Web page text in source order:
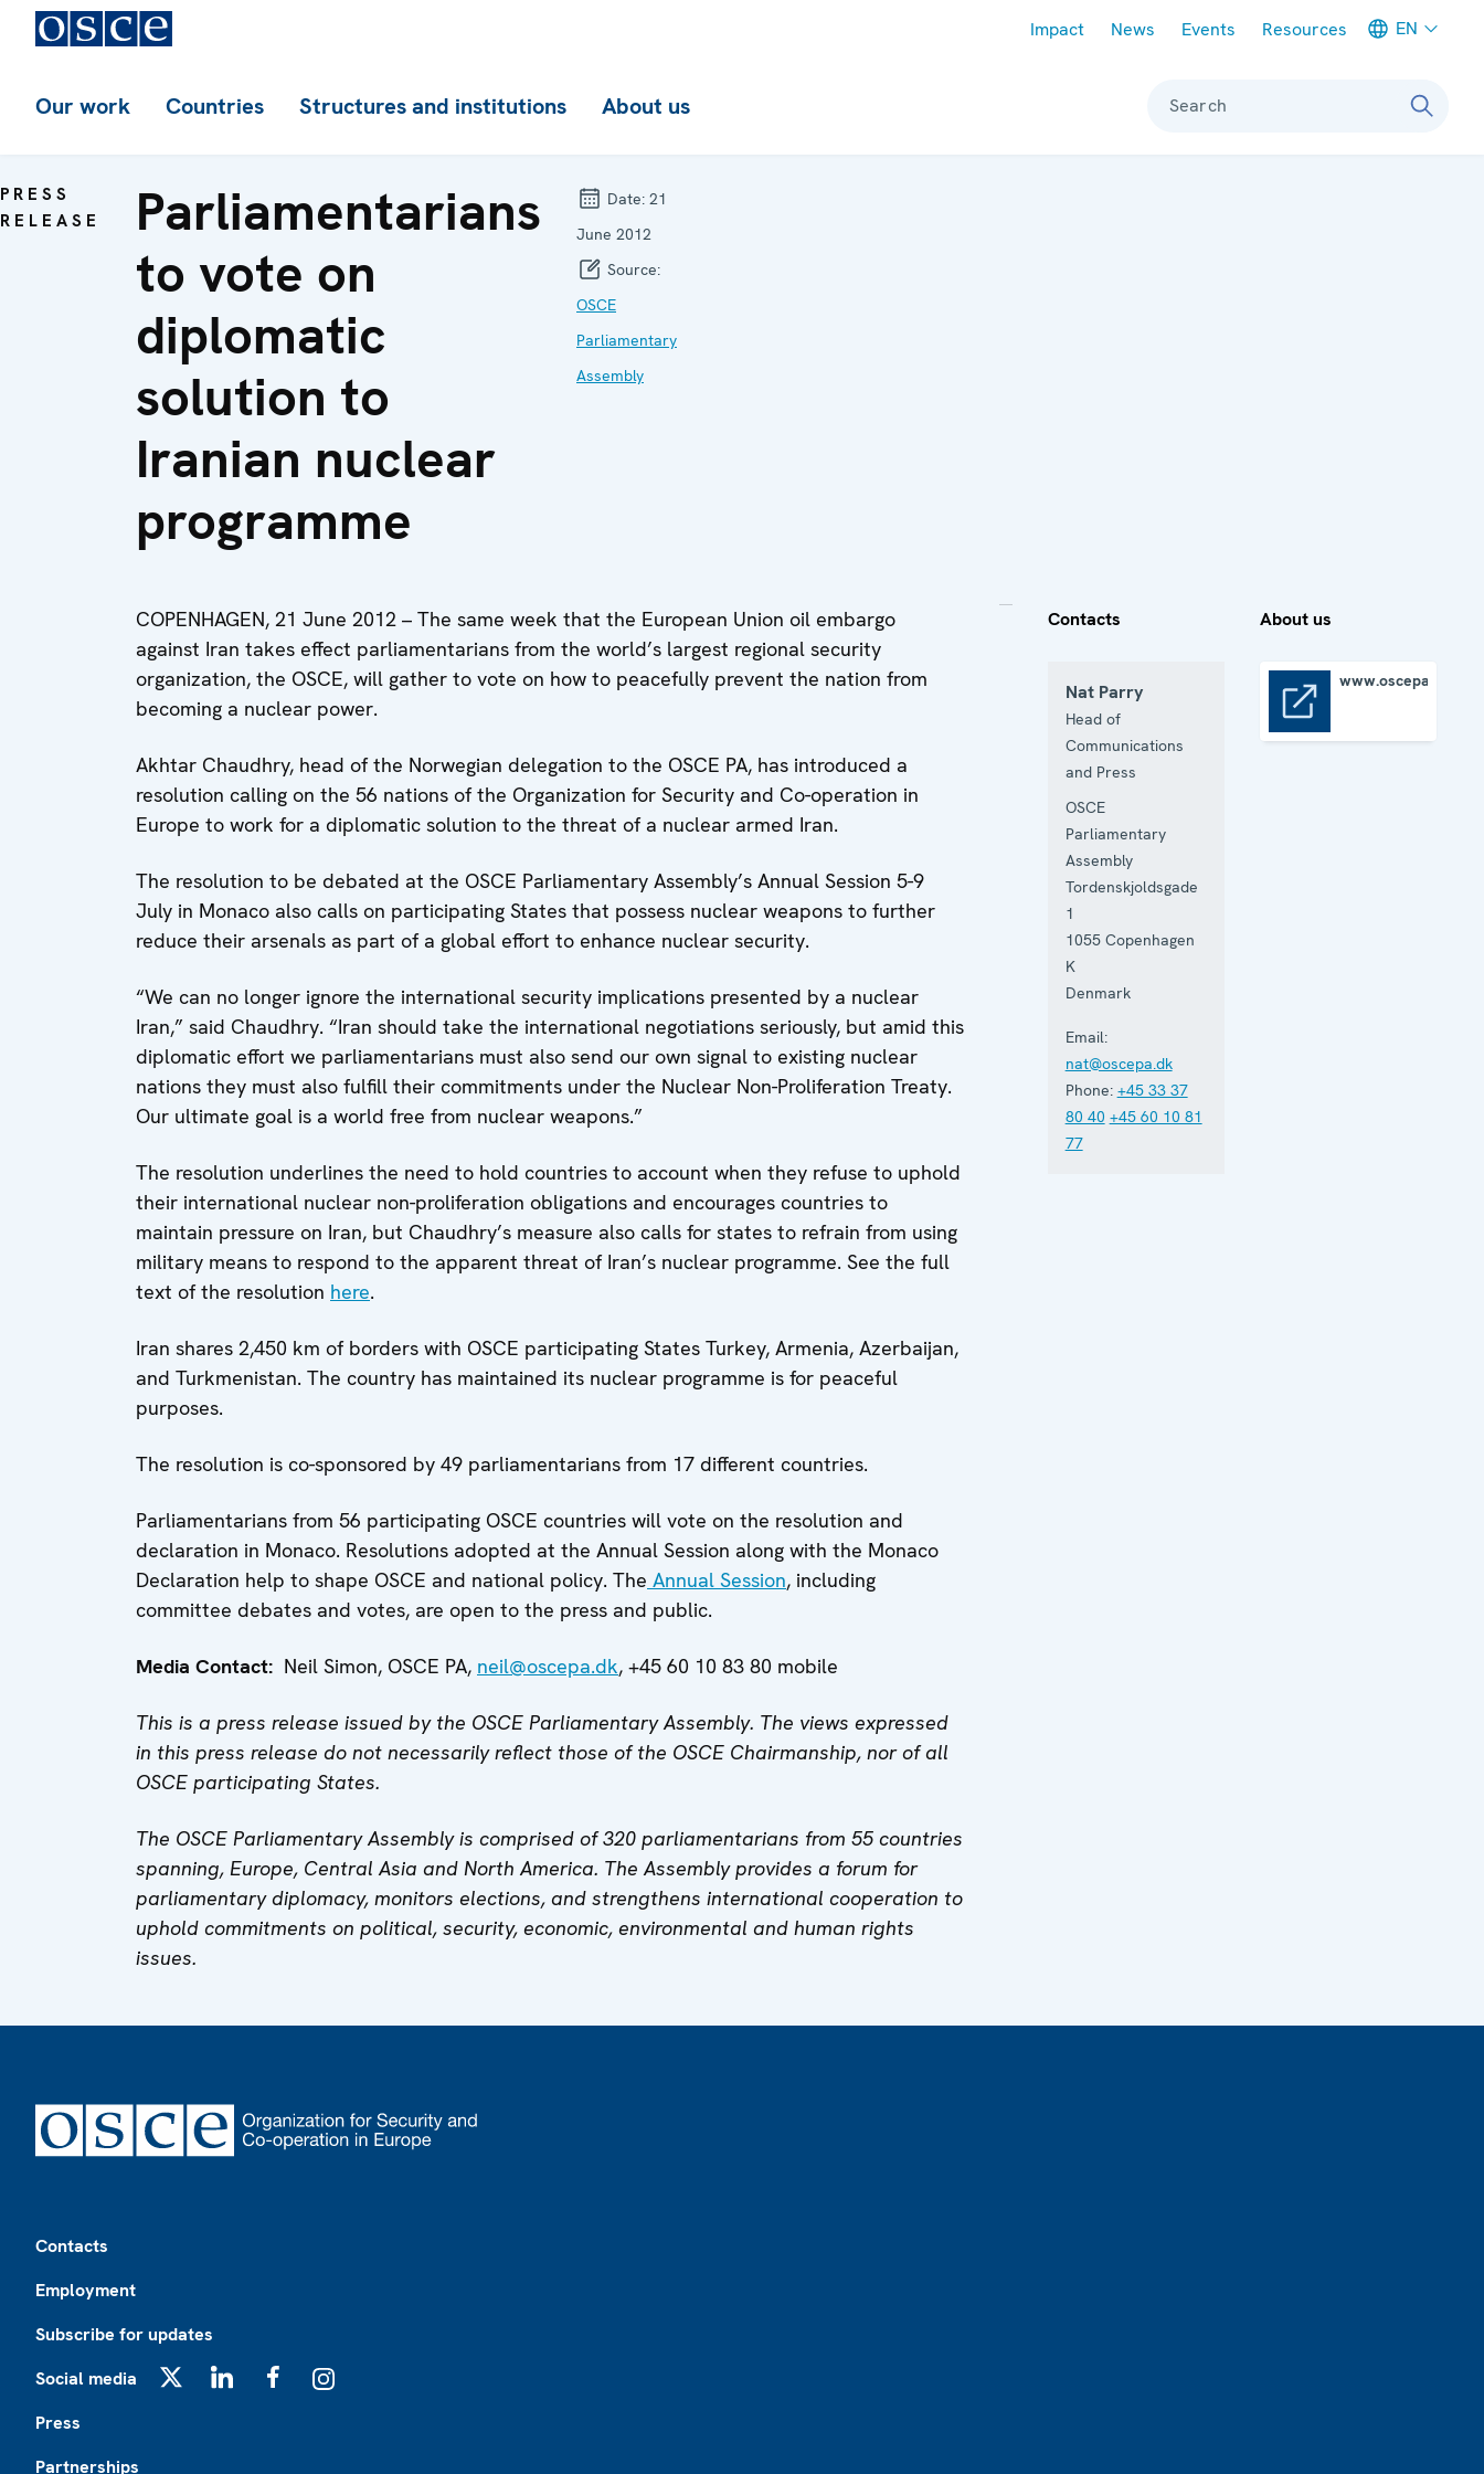
Impact News Events Resources EN
Our work Countries Structures and institutions About us Search
PRESS
RELEASE
Parliamentarians
to vote on
diplomatic
solution to
Iranian nuclear
programme
Date: 21
June 2012
Source:
OSCE
Parliamentary
Assembly
COPENHAGEN, 21 June 2012 – The same week that the European Union oil embargo
against Iran takes effect parliamentarians from the world’s largest regional security
organization, the OSCE, will gather to vote on how to peacefully prevent the nation from
becoming a nuclear power.
Akhtar Chaudhry, head of the Norwegian delegation to the OSCE PA, has introduced a
resolution calling on the 56 nations of the Organization for Security and Co-operation in
Europe to work for a diplomatic solution to the threat of a nuclear armed Iran.
The resolution to be debated at the OSCE Parliamentary Assembly’s Annual Session 5-9
July in Monaco also calls on participating States that possess nuclear weapons to further
reduce their arsenals as part of a global effort to enhance nuclear security.
“We can no longer ignore the international security implications presented by a nuclear
Iran,” said Chaudhry. “Iran should take the international negotiations seriously, but amid this
diplomatic effort we parliamentarians must also send our own signal to existing nuclear
nations they must also fulfill their commitments under the Nuclear Non-Proliferation Treaty.
Our ultimate goal is a world free from nuclear weapons.”
The resolution underlines the need to hold countries to account when they refuse to uphold
their international nuclear non-proliferation obligations and encourages countries to
maintain pressure on Iran, but Chaudhry’s measure also calls for states to refrain from using
military means to respond to the apparent threat of Iran’s nuclear programme. See the full
text of the resolution here.
Iran shares 2,450 km of borders with OSCE participating States Turkey, Armenia, Azerbaijan,
and Turkmenistan. The country has maintained its nuclear programme is for peaceful
purposes.
The resolution is co-sponsored by 49 parliamentarians from 17 different countries.
Parliamentarians from 56 participating OSCE countries will vote on the resolution and
declaration in Monaco. Resolutions adopted at the Annual Session along with the Monaco
Declaration help to shape OSCE and national policy. The Annual Session, including
committee debates and votes, are open to the press and public.
Media Contact: Neil Simon, OSCE PA, neil@oscepa.dk, +45 60 10 83 80 mobile
This is a press release issued by the OSCE Parliamentary Assembly. The views expressed
in this press release do not necessarily reflect those of the OSCE Chairmanship, nor of all
OSCE participating States.
The OSCE Parliamentary Assembly is comprised of 320 parliamentarians from 55 countries
spanning, Europe, Central Asia and North America. The Assembly provides a forum for
parliamentary diplomacy, monitors elections, and strengthens international cooperation to
uphold commitments on political, security, economic, environmental and human rights
issues.
Contacts
Nat Parry
Head of
Communications
and Press
OSCE
Parliamentary
Assembly
Tordenskjoldsgade
1
1055 Copenhagen
K
Denmark
Email:
nat@oscepa.dk
Phone: +45 33 37
80 40 +45 60 10 81
77
About us
www.oscepa.org
Contacts
Employment
Subscribe for updates
Social media
Press
Partnerships